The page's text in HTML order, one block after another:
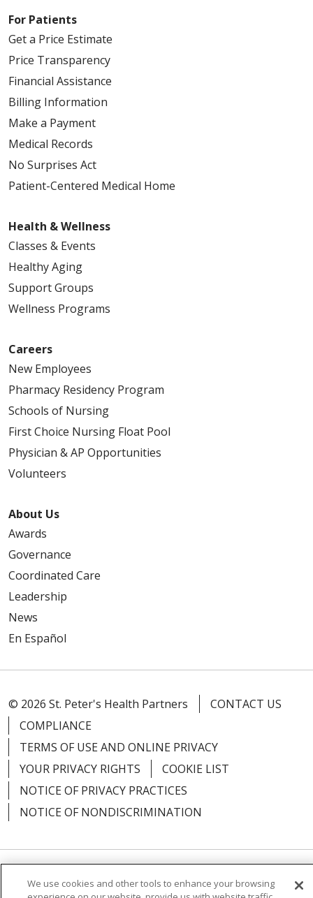
For Patients
Get a Price Estimate
Price Transparency
Financial Assistance
Billing Information
Make a Payment
Medical Records
No Surprises Act
Patient-Centered Medical Home
Health & Wellness
Classes & Events
Healthy Aging
Support Groups
Wellness Programs
Careers
New Employees
Pharmacy Residency Program
Schools of Nursing
First Choice Nursing Float Pool
Physician & AP Opportunities
Volunteers
About Us
Awards
Governance
Coordinated Care
Leadership
News
En Español
© 2026 St. Peter's Health Partners
CONTACT US
COMPLIANCE
TERMS OF USE AND ONLINE PRIVACY
YOUR PRIVACY RIGHTS
COOKIE LIST
NOTICE OF PRIVACY PRACTICES
NOTICE OF NONDISCRIMINATION
Language Assistance: English Español
We use cookies and other tools to enhance your browsing